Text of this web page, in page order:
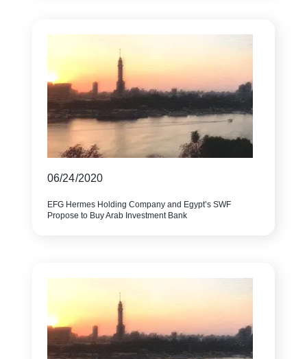
06/24/2020
EFG Hermes Holding Company and Egypt’s SWF
Propose to Buy Arab Investment Bank